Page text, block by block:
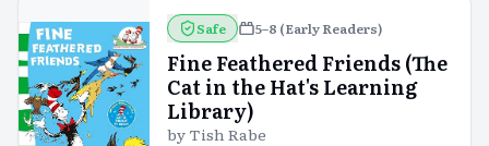
Safe 5–8 (Early Readers)
Fine Feathered Friends (The
Cat in the Hat's Learning
Library)
by Tish Rabe